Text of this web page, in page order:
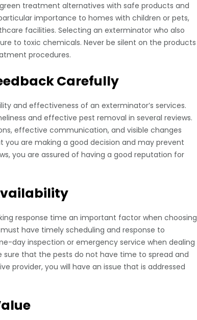
treatment alternatives with safe products and
importance to homes with children or pets,
facilities. Selecting an exterminator who also
to toxic chemicals. Never be silent on the products
procedures.
Carefully
and effectiveness of an exterminator’s services.
and effective pest removal in several reviews.
effective communication, and visible changes
are making a good decision and may prevent
you are assured of having a good reputation for
response time an important factor when choosing
have timely scheduling and response to
day inspection or emergency service when dealing
that the pests do not have time to spread and
provider, you will have an issue that is addressed